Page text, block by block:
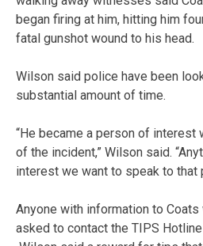
began firing at him, hitting him
fatal gunshot wound to his head.
Wilson said police have been
substantial amount of time.
“He became a person of interest
of the incident,” Wilson said.
interest we want to speak to that
Anyone with information to
asked to contact the TIPS